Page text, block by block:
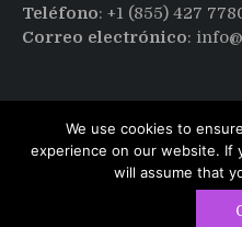
Teléfono: +1 (855) 427
Correo electrónico:
Copyright ©
PT Magazine
We use cookies to
experience on our website. If
will assume that